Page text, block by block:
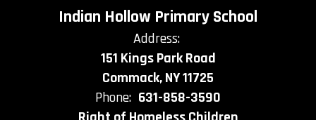
Indian Hollow Primary School
Address:
151 Kings Park Road
Commack, NY 11725
Phone: 631-858-3590